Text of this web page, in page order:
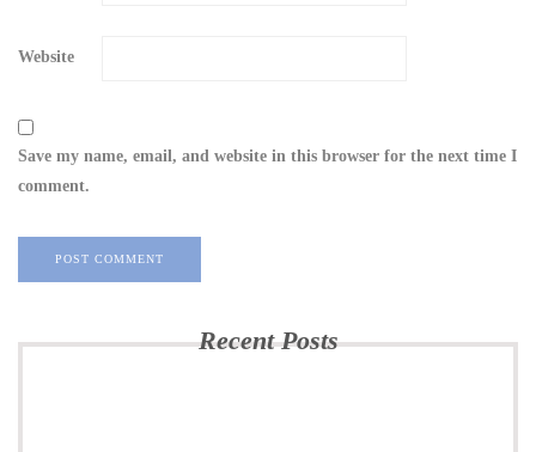
Website
Save my name, email, and website in this browser for the next time I
comment.
Recent Posts